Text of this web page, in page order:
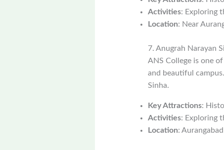
Activities: Exploring
Location: Near
7. Anugrah Narayan
ANS College is one
and beautiful
Sinha.
Key Attractions:
Activities: Exploring
Location: